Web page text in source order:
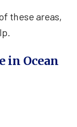
these areas,
in Ocean